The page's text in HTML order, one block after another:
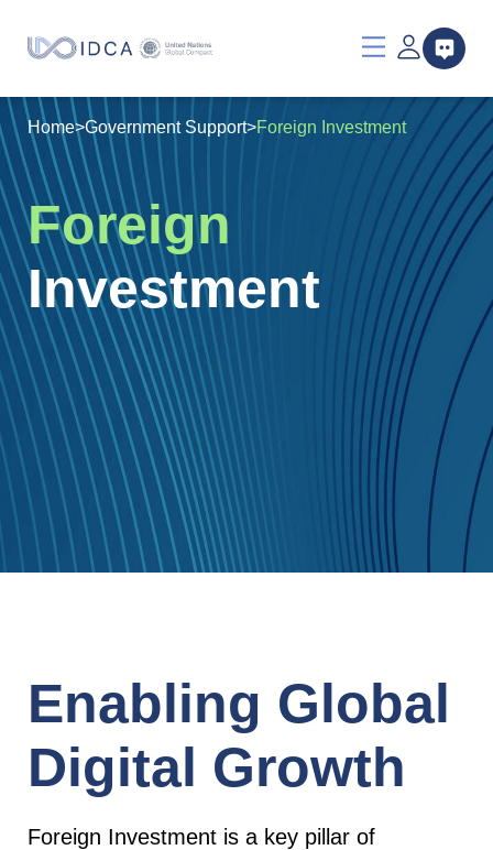
Home>Government Support>Foreign Investment
Foreign
Investment
Enabling Global
Digital Growth
Foreign Investment is a key pillar of